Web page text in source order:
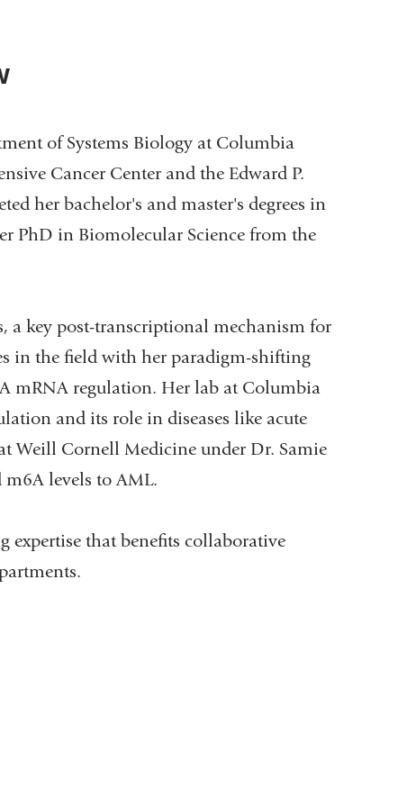
of Systems Biology at Columbia
Cancer Center and the Edward P.
her bachelor's and master's degrees in
PhD in Biomolecular Science from the
a key post-transcriptional mechanism for
in the field with her paradigm-shifting
mRNA regulation. Her lab at Columbia
and its role in diseases like acute
Weill Cornell Medicine under Dr. Samie
levels to AML.
that benefits collaborative